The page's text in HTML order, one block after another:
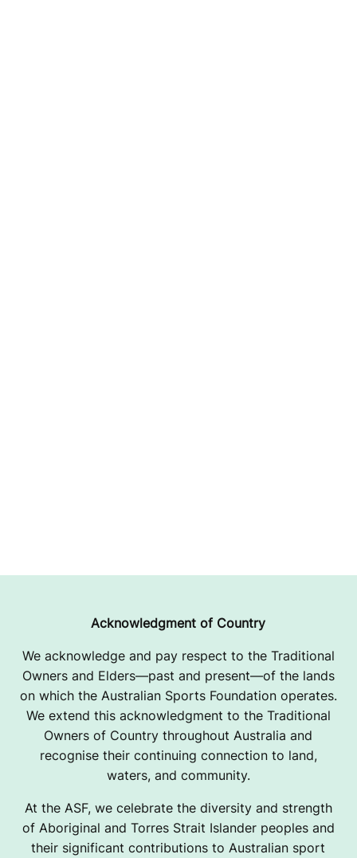
Acknowledgment of Country
We acknowledge and pay respect to the Traditional
Owners and Elders—past and present—of the lands
on which the Australian Sports Foundation operates.
We extend this acknowledgment to the Traditional
Owners of Country throughout Australia and
recognise their continuing connection to land,
waters, and community.
At the ASF, we celebrate the diversity and strength
of Aboriginal and Torres Strait Islander peoples and
their significant contributions to Australian sport